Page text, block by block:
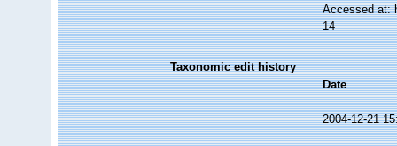
Accessed at:
14
Taxonomic edit history
Date
2004-12-21